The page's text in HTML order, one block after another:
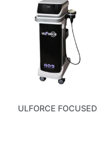
ULFORCE FOCUSED